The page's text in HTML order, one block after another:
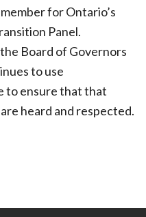
for Ontario’s
Panel.
Board of Governors
to use
to ensure that that
heard and respected.